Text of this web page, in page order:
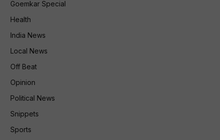
Goemkar Special
Health
India News
Local News
Off Beat
Opinion
Political News
Snippets
Sports